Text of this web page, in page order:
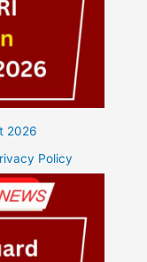
2026
Policy